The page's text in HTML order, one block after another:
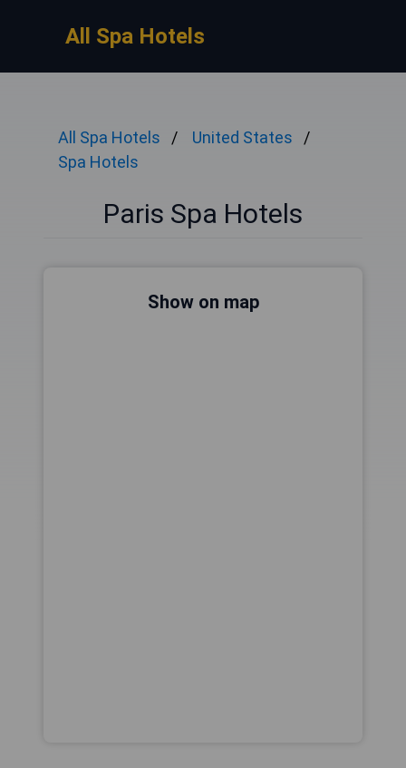
All Spa Hotels
All Spa Hotels
United States
Spa Hotels
Paris Spa Hotels
Show on map